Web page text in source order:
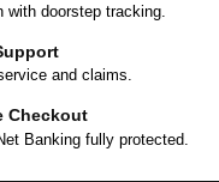
with doorstep tracking.
and claims.
Checkout
Banking fully protected.